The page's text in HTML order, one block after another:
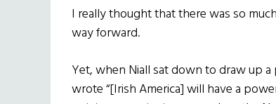
I really thought that there was so
way forward.
Yet, when Niall sat down to draw up
wrote “[Irish America] will have a